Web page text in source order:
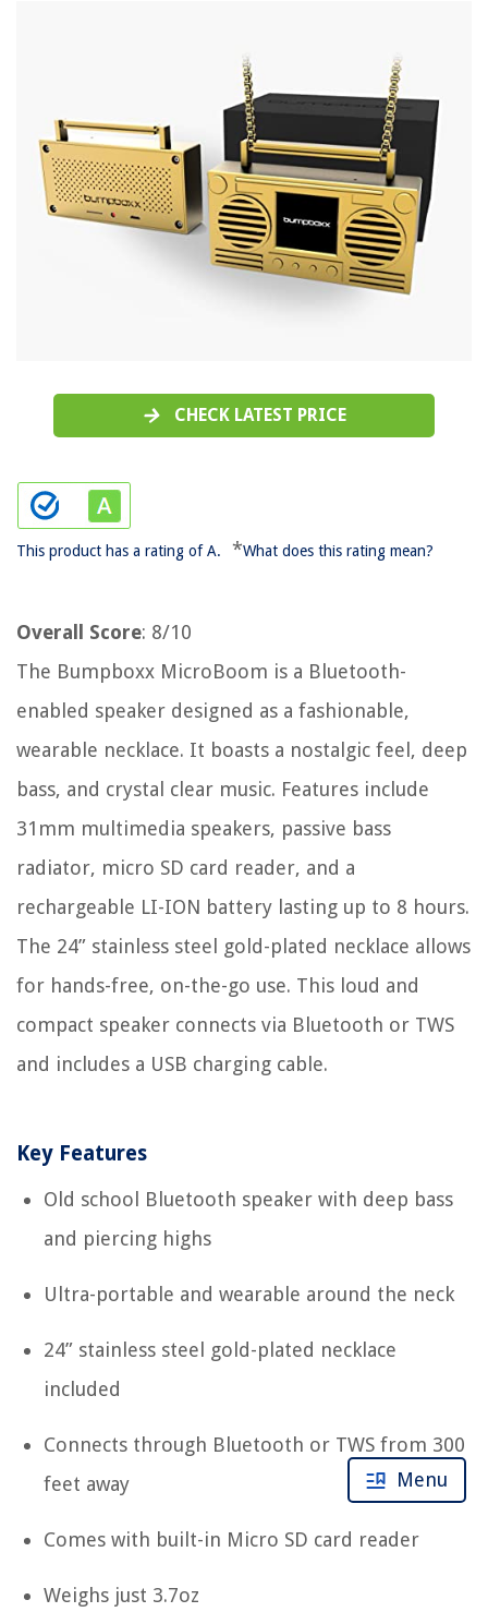
CHECK LATEST PRICE
This product has a rating of A. *What does this rating mean?
Overall Score: 8/10
The Bumpboxx MicroBoom is a Bluetooth-
enabled speaker designed as a fashionable,
wearable necklace. It boasts a nostalgic feel, deep
bass, and crystal clear music. Features include
31mm multimedia speakers, passive bass
radiator, micro SD card reader, and a
rechargeable LI-ION battery lasting up to 8 hours.
The 24” stainless steel gold-plated necklace allows
for hands-free, on-the-go use. This loud and
compact speaker connects via Bluetooth or TWS
and includes a USB charging cable.
Key Features
Old school Bluetooth speaker with deep bass
and piercing highs
Ultra-portable and wearable around the neck
24” stainless steel gold-plated necklace
included
Connects through Bluetooth or TWS from 300
feet away
Comes with built-in Micro SD card reader
Weighs just 3.7oz
Menu